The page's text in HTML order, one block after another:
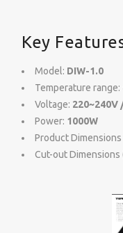
Key
Model: DIW-1.0
Temperature range:
Voltage: 220~240V
Power: 1000W
Product Dimensions
Cut-out Dimensions